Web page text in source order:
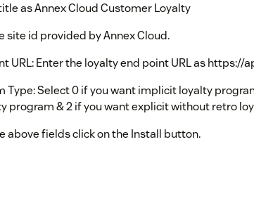
as Annex Cloud Customer Loyalty
site id provided by Annex Cloud.
URL: Enter the loyalty end point URL as https://
Type: Select 0 if you want implicit loyalty
program & 2 if you want explicit without retro
above fields click on the Install button.